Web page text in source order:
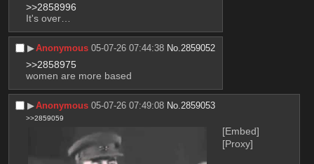
>>2858996
It's over…
▶︎Anonymous 05-07-26 07:44:38 No. 2859052
>>2858975
women are more based
▶︎Anonymous 05-07-26 07:49:08 No. 2859053
>>2859059
[Embed]
[Proxy]